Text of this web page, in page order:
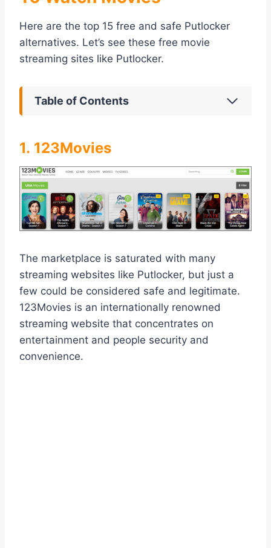
Here are the top 15 free and safe Putlocker
alternatives. Let’s see these free movie
streaming sites like Putlocker.
Table of Contents
1. 123Movies
The marketplace is saturated with many
streaming websites like Putlocker, but just a
few could be considered safe and legitimate.
123Movies is an internationally renowned
streaming website that concentrates on
entertainment and people security and
convenience.